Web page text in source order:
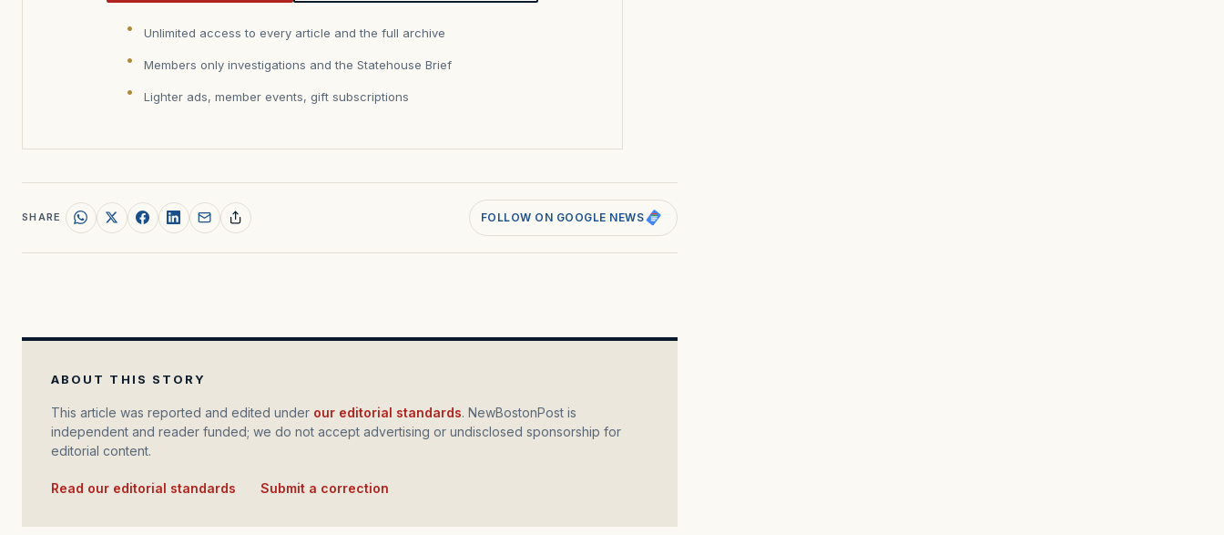
Unlimited access to every article and the full archive
Members only investigations and the Statehouse Brief
Lighter ads, member events, gift subscriptions
SHARE FOLLOW ON GOOGLE NEWS
ABOUT THIS STORY
This article was reported and edited under our editorial standards. NewBostonPost is
independent and reader funded; we do not accept advertising or undisclosed sponsorship for
editorial content.
Read our editorial standards Submit a correction